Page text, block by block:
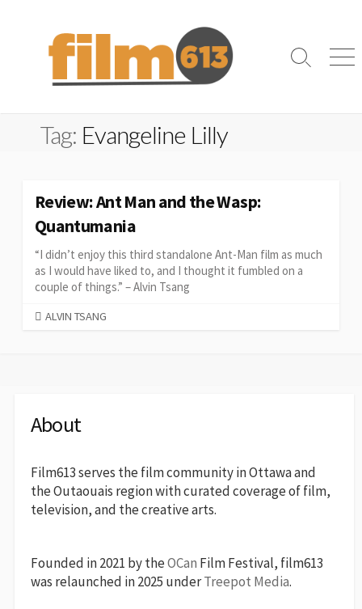
content
Search
Tag: Evangeline Lilly
Review: Ant Man and the Wasp:
Quantumania
“I didn’t enjoy this third standalone Ant-Man film as much
as I would have liked to, and I thought it fumbled on a
couple of things.” – Alvin Tsang
CATEGORIES
ALVIN TSANG
About
Film613 serves the film community in Ottawa and
the Outaouais region with curated coverage of film,
television, and the creative arts.
Founded in 2021 by theOCan Film Festival, film613
was relaunched in 2025 underTreepot Media.